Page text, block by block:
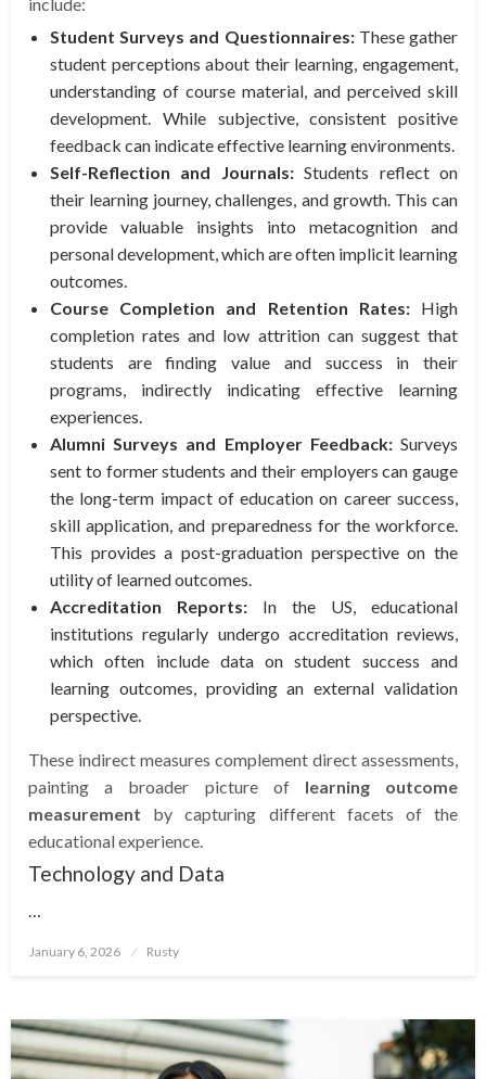
Student Surveys and Questionnaires:These gather
student perceptions about their learning, engagement,
understanding of course material, and perceived skill
development. While subjective, consistent positive
feedback can indicate effective learning environments.
Self-Reflection and Journals:Students reflect on
their learning journey, challenges, and growth. This can
provide valuable insights into metacognition and
personal development, which are often implicit learning
outcomes.
Course Completion and Retention Rates:High
completion rates and low attrition can suggest that
students are finding value and success in their
programs, indirectly indicating effective learning
experiences.
Alumni Surveys and Employer Feedback:Surveys
sent to former students and their employers can gauge
the long-term impact of education on career success,
skill application, and preparedness for the workforce.
This provides a post-graduation perspective on the
utility of learned outcomes.
Accreditation Reports: In the US, educational
institutions regularly undergo accreditation reviews,
which often include data on student success and
learning outcomes, providing an external validation
perspective.
These indirect measures complement direct assessments,
painting a broader picture of learning outcome
measurement by capturing different facets of the
educational experience.
Technology and Data
Posted
January 6, 2026 Rusty